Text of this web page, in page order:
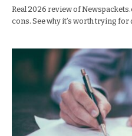
Real 2026 review of
cons. See why it’s worth trying for